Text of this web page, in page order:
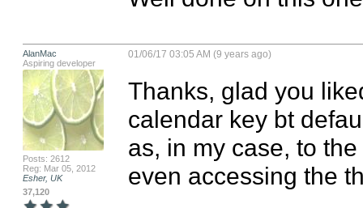
AlanMac
Aspiring developer
Posts: 2612
Reg: Mar 05, 2012
Esher, UK
37,120
01/06/17 03:05 AM (9 years ago)
Thanks, glad you
calendar key bt
as, in my case, to
even accessing the